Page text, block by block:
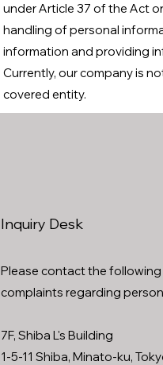
under Article 37 of the Act
handling of personal
information and providing
Currently, our company is
covered entity.
Inquiry Desk
Please contact the
complaints regarding
7F, Shiba L's Building
1-5-11 Shiba, Minato-ku,